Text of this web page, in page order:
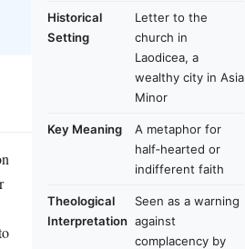
Historical
Setting
Letter to the
church in
Laodicea, a
wealthy city in Asia
Minor
Key Meaning
A metaphor for
half‑hearted or
indifferent faith
Theological
Interpretation
Seen as a warning
against
complacency by